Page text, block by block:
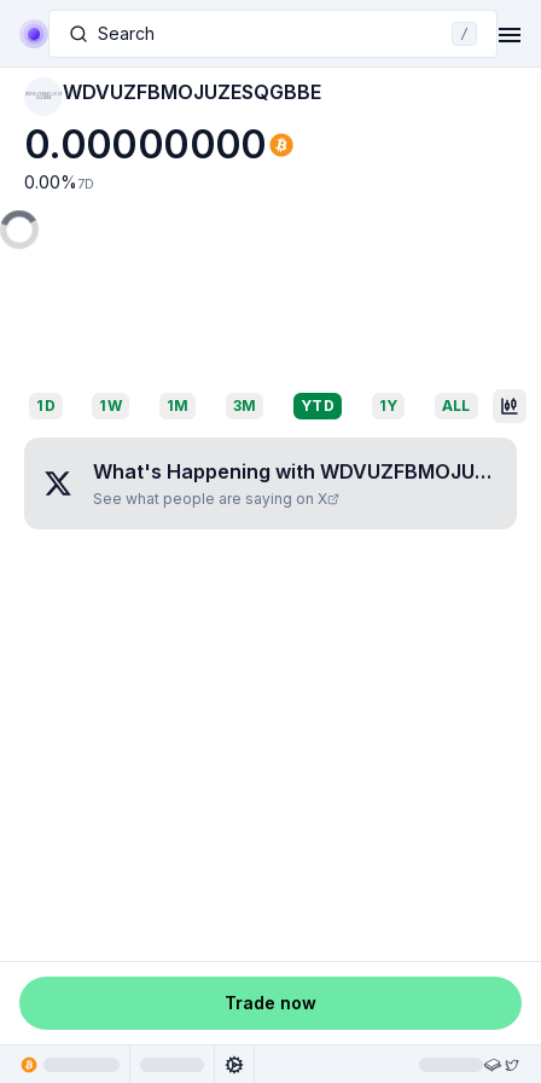
Search /
WDVUZFBMOJUZE
SQGBBE WDVUZFBMOJUZESQGBBE
0.00000000
0.00% 7D
1D 1W 1M 3M YTD 1Y ALL
What's Happening with WDVUZFBMOJUZESQGBBE
See what people are saying on X
Trade now